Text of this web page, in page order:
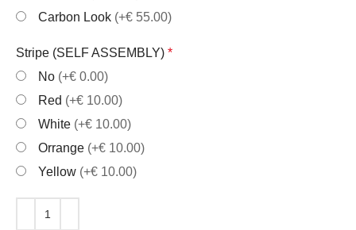
Carbon Look (+€ 55.00)
Stripe (SELF ASSEMBLY) *
No (+€ 0.00)
Red (+€ 10.00)
White (+€ 10.00)
Orrange (+€ 10.00)
Yellow (+€ 10.00)